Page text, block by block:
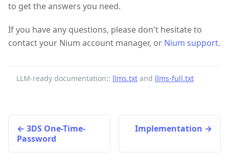
to get the answers you need.
If you have any questions, please don't hesitate to
contact your Nium account manager, or Nium support.
LLM-ready documentation:: llms.txt and llms-full.txt
3DS One-Time-
Password
Implementation